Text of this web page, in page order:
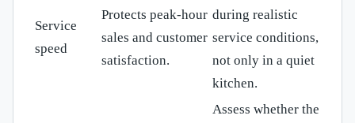
Service
speed
Protects peak-hour
sales and customer
satisfaction.
during realistic
service conditions,
not only in a quiet
kitchen.
Assess whether the